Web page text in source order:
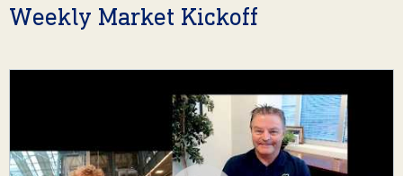
Weekly Market Kickoff